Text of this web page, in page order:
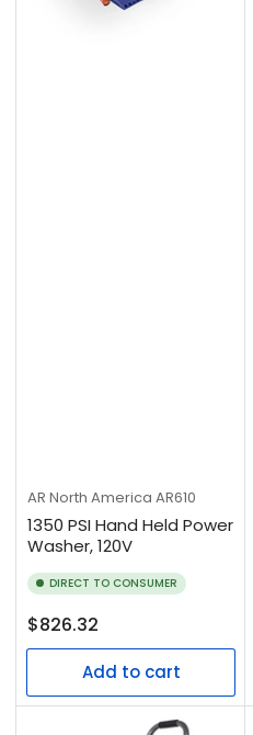
AR North America AR610
1350 PSI Hand Held Power
Washer, 120V
DIRECT TO CONSUMER
Regular
price
$826.32
Add to cart